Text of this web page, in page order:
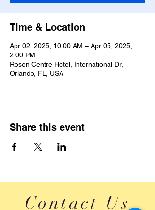
Time & Location
Apr 02, 2025, 10:00 AM – Apr 05, 2025,
2:00 PM
Rosen Centre Hotel, International Dr,
Orlando, FL, USA
Share this event
Contact Us